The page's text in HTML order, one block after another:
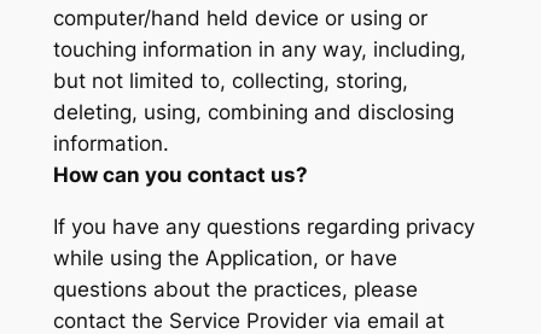
computer/hand held device or using or
touching information in any way, including,
but not limited to, collecting, storing,
deleting, using, combining and disclosing
information.
How can you contact us?
If you have any questions regarding privacy
while using the Application, or have
questions about the practices, please
contact the Service Provider via email at